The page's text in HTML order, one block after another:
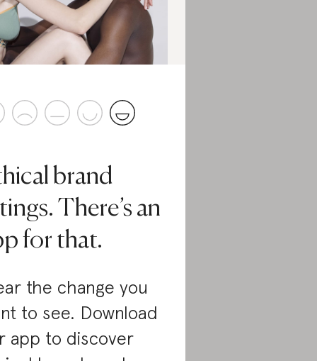
brand
There’s an
for that.
the change you
to see. Download
app to discover